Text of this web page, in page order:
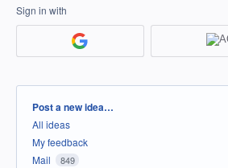
Sign in with
Categories
Post a new idea…
All ideas
My feedback
Mail
849